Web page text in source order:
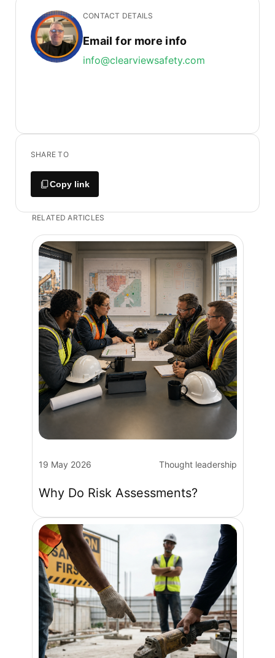
CONTACT DETAILS
Email for more info
info@clearviewsafety.com
SHARE TO
Copy link
RELATED ARTICLES
19 May 2026 Thought leadership
Why Do Risk Assessments?